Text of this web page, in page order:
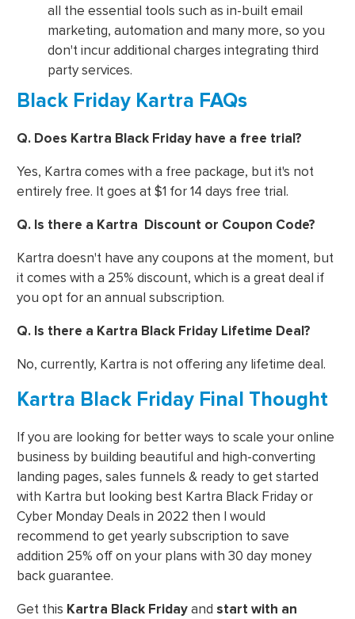
all the essential tools such as in-built email
marketing, automation and many more, so you
don't incur additional charges integrating third
party services.
Black Friday Kartra FAQs
Q. Does Kartra Black Friday have a free trial?
Yes, Kartra comes with a free package, but it's not
entirely free. It goes at $1 for 14 days free trial.
Q. Is there a Kartra Discount or Coupon Code?
Kartra doesn't have any coupons at the moment, but
it comes with a 25% discount, which is a great deal if
you opt for an annual subscription.
Q. Is there a Kartra Black Friday Lifetime Deal?
No, currently, Kartra is not offering any lifetime deal.
Kartra Black Friday Final Thought
If you are looking for better ways to scale your online
business by building beautiful and high-converting
landing pages, sales funnels & ready to get started
with Kartra but looking best Kartra Black Friday or
Cyber Monday Deals in 2022 then I would
recommend to get yearly subscription to save
addition 25% off on your plans with 30 day money
back guarantee.
Get this Kartra Black Fridayand start with an